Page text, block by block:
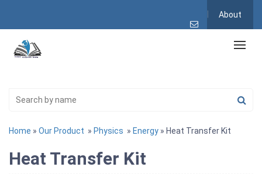
About
Home » Our Product » Physics » Energy » Heat Transfer Kit
Heat Transfer Kit